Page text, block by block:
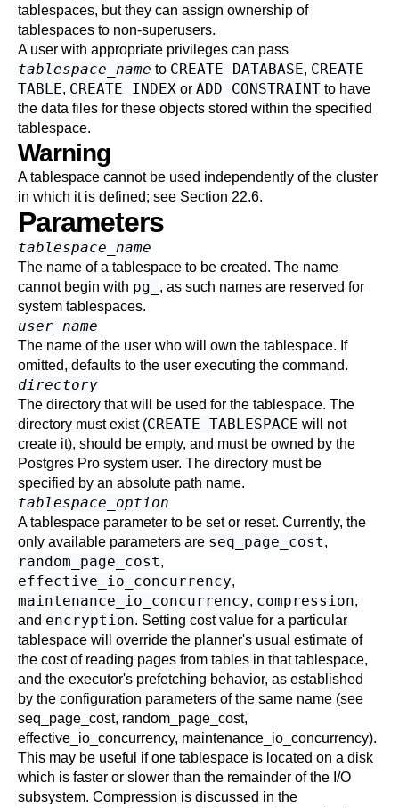
tablespaces, but they can assign ownership of
tablespaces to non-superusers.
A user with appropriate privileges can pass
tablespace_name to CREATE DATABASE, CREATE
TABLE, CREATE INDEX or ADD CONSTRAINT to have
the data files for these objects stored within the specified
tablespace.
Warning
A tablespace cannot be used independently of the cluster
in which it is defined; see Section 22.6.
Parameters
tablespace_name
The name of a tablespace to be created. The name
cannot begin with pg_
, as such names are reserved for
system tablespaces.
user_name
The name of the user who will own the tablespace. If
omitted, defaults to the user executing the command.
directory
The directory that will be used for the tablespace. The
directory must exist (CREATE TABLESPACE will not
create it), should be empty, and must be owned by the
Postgres Pro system user. The directory must be
specified by an absolute path name.
tablespace_option
A tablespace parameter to be set or reset. Currently, the
only available parameters are seq_page_cost,
random_page_cost,
effective_io_concurrency,
maintenance_io_concurrency, compression,
and encryption. Setting cost value for a particular
tablespace will override the planner's usual estimate of
the cost of reading pages from tables in that tablespace,
and the executor's prefetching behavior, as established
by the configuration parameters of the same name (see
seq_page_cost, random_page_cost,
effective_io_concurrency, maintenance_io_concurrency).
This may be useful if one tablespace is located on a disk
which is faster or slower than the remainder of the I/O
subsystem. Compression is discussed in the